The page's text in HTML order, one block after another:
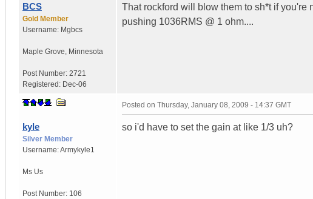
BCS
Gold Member
Username: Mgbcs
Maple Grove Minnesota
Post Number: 2721
Registered: Dec-06
That rockford will blow them to sh*t if
pushing 1036RMS @ 1 ohm....
kyle
Silver Member
Username:Armykyle1
Ms Us
Post Number: 106
Posted on Thursday, January 08, 2009 - 14:37 GMT
so i'd have to set the gain at like 1/3 uh?